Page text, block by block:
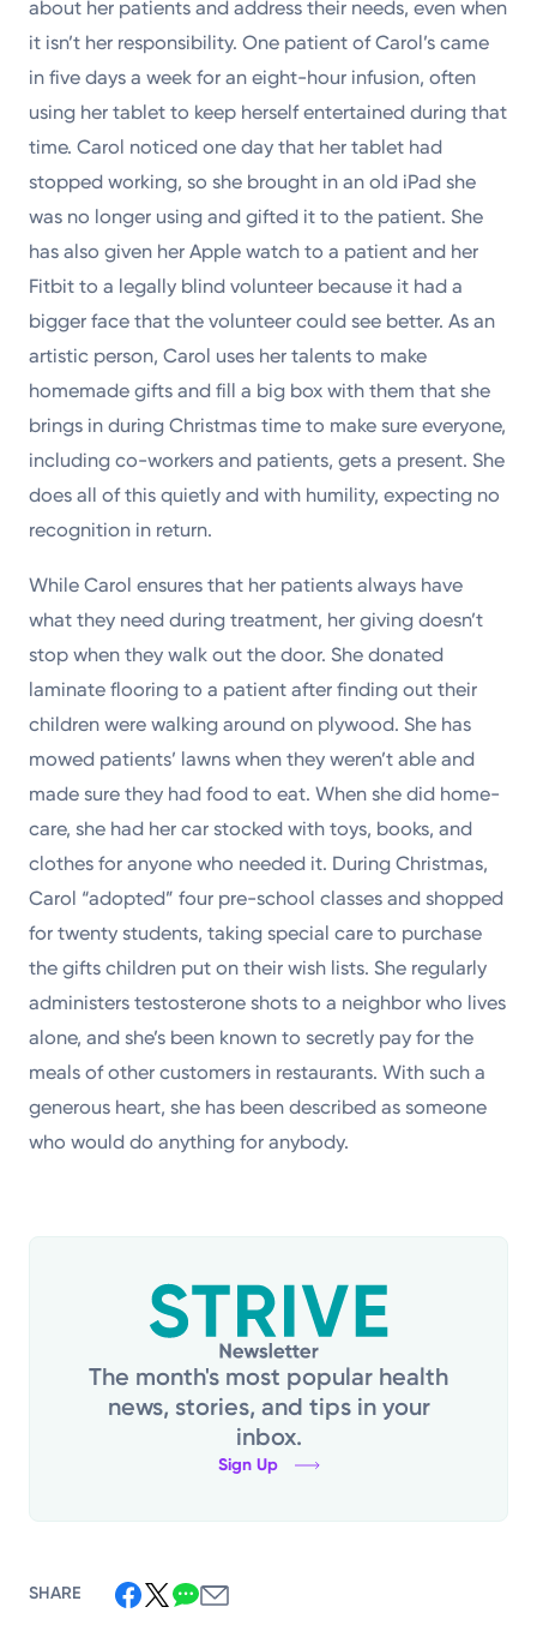
about her patients and address their needs, even when
it isn’t her responsibility. One patient of Carol’s came
in five days a week for an eight-hour infusion, often
using her tablet to keep herself entertained during that
time. Carol noticed one day that her tablet had
stopped working, so she brought in an old iPad she
was no longer using and gifted it to the patient. She
has also given her Apple watch to a patient and her
Fitbit to a legally blind volunteer because it had a
bigger face that the volunteer could see better. As an
artistic person, Carol uses her talents to make
homemade gifts and fill a big box with them that she
brings in during Christmas time to make sure everyone,
including co-workers and patients, gets a present. She
does all of this quietly and with humility, expecting no
recognition in return.
While Carol ensures that her patients always have
what they need during treatment, her giving doesn’t
stop when they walk out the door. She donated
laminate flooring to a patient after finding out their
children were walking around on plywood. She has
mowed patients’ lawns when they weren’t able and
made sure they had food to eat. When she did home-
care, she had her car stocked with toys, books, and
clothes for anyone who needed it. During Christmas,
Carol “adopted” four pre-school classes and shopped
for twenty students, taking special care to purchase
the gifts children put on their wish lists. She regularly
administers testosterone shots to a neighbor who lives
alone, and she’s been known to secretly pay for the
meals of other customers in restaurants. With such a
generous heart, she has been described as someone
who would do anything for anybody.
The month's most popular health
news, stories, and tips in your
inbox.
Sign Up
SHARE